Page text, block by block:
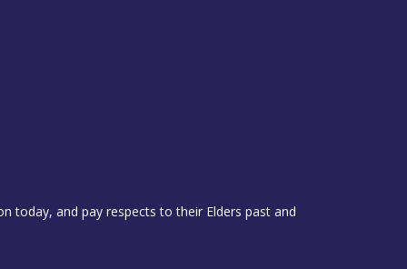
today, and pay respects to their Elders past and